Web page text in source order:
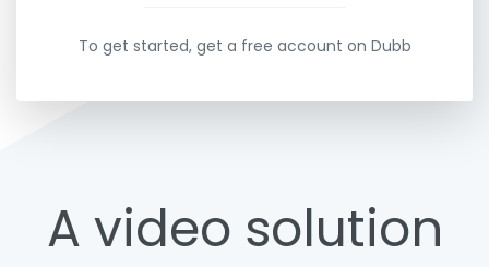
To get started, get a free account on Dubb
A video solution